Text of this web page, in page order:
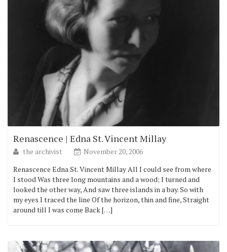
Renascence | Edna St. Vincent Millay
the archivist
November 20, 2006
Renascence Edna St. Vincent Millay All I could see from where
I stood Was three long mountains and a wood; I turned and
looked the other way, And saw three islands in a bay. So with
my eyes I traced the line Of the horizon, thin and fine, Straight
around till I was come Back […]